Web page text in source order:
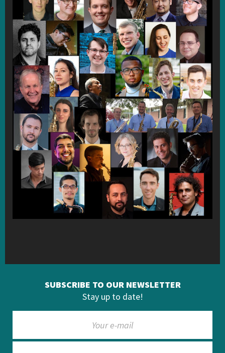
SUBSCRIBE TO OUR NEWSLETTER
Stay up to date!